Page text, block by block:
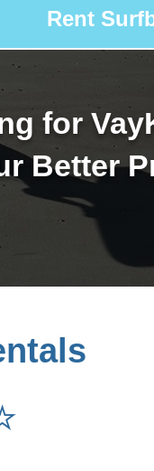
Rent
for
Better